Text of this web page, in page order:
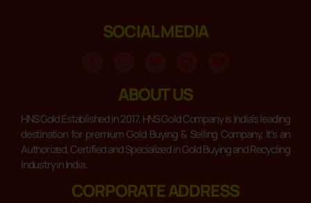
SOCIAL MEDIA
ABOUT US
HNS Gold Established in 2017, HNS Gold Company is India’s leading
destination for premium Gold Buying & Selling Company, It’s an
Authorized, Certified and Specialized in Gold Buying and Recycling
Industry in India .
CORPORATE ADDRESS